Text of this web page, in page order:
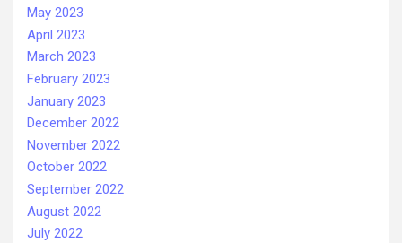
May 2023
April 2023
March 2023
February 2023
January 2023
December 2022
November 2022
October 2022
September 2022
August 2022
July 2022